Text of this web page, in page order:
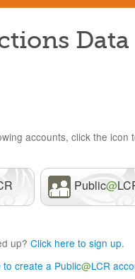
Data
accounts, click the icon
Public@
up?Click here to sign up.
to create a Public@LCR